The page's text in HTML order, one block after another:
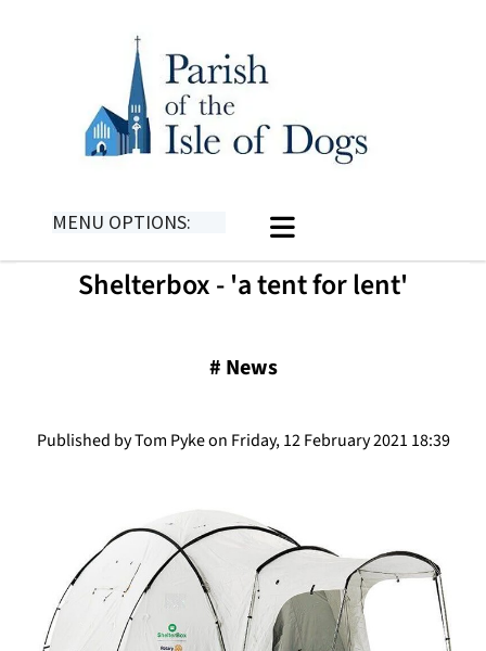
MENU OPTIONS:
Shelterbox - 'a tent for lent'
# News
Published by Tom Pyke on Friday, 12 February 2021 18:39